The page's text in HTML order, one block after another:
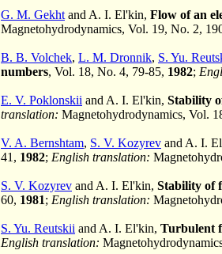
G. M. Gekht and A. I. El'kin, Flow of an
Magnetohydrodynamics, Vol. 19, No. 2,
B. B. Volchek, L. M. Dronnik, S. Yu.
numbers, Vol. 18, No. 4, 79-85, 1982;
E. V. Poklonskii and A. I. El'kin, Stability
translation: Magnetohydrodynamics, Vol.
V. A. Bernshtam, S. V. Kozyrev and A. I.
41, 1982; English translation:
S. V. Kozyrev and A. I. El'kin, Stability of
60, 1981; English translation:
S. Yu. Reutskii and A. I. El'kin, Turbulent
English translation: